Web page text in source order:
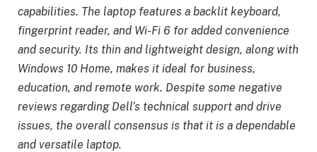
capabilities. The laptop features a backlit keyboard,
fingerprint reader, and Wi-Fi 6 for added convenience
and security. Its thin and lightweight design, along with
Windows 10 Home, makes it ideal for business,
education, and remote work. Despite some negative
reviews regarding Dell’s technical support and drive
issues, the overall consensus is that it is a dependable
and versatile laptop.